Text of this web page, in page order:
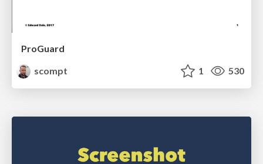
ProGuard
scompt
1 530